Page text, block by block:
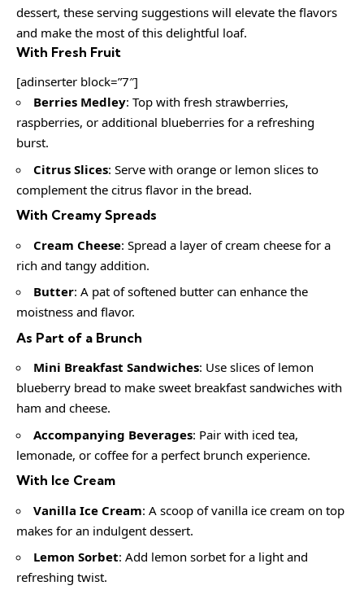
dessert, these serving suggestions will elevate the flavors
and make the most of this delightful loaf.
With Fresh Fruit
[adinserter block=”7″]
Berries Medley: Top with fresh strawberries,
raspberries, or additional blueberries for a refreshing
burst.
Citrus Slices: Serve with orange or lemon slices to
complement the citrus flavor in the bread.
With Creamy Spreads
Cream Cheese: Spread a layer of cream cheese for a
rich and tangy addition.
Butter: A pat of softened butter can enhance the
moistness and flavor.
As Part of a Brunch
Mini Breakfast Sandwiches: Use slices of lemon
blueberry bread to make sweet breakfast sandwiches with
ham and cheese.
Accompanying Beverages: Pair with iced tea,
lemonade, or coffee for a perfect brunch experience.
With Ice Cream
Vanilla Ice Cream: A scoop of vanilla ice cream on top
makes for an indulgent dessert.
Lemon Sorbet: Add lemon sorbet for a light and
refreshing twist.